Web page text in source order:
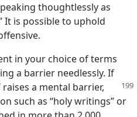
thoughtlessly as
It is possible to uphold
in your choice of terms
a barrier needlessly. If
raises a mental barrier,
such as “holy writings” or